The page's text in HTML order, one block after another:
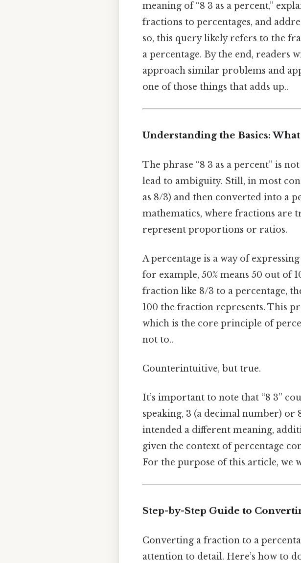
meaning of “8 3 as a percent,”
fractions to percentages, and
so, this query likely refers to the
a percentage. By the end, readers
approach similar problems and
one of those things that adds up..
Understanding the Basics: What
The phrase “8 3 as a percent” is
lead to ambiguity. Still, in most
as 8/3) and then converted into a
mathematics, where fractions are
represent proportions or ratios.
A percentage is a way of
for example, 50% means 50 out of
fraction like 8/3 to a percentage,
100 the fraction represents. This
which is the core principle of
not to..
Counterintuitive, but true.
It’s important to note that “8 3”
speaking, 3 (a decimal number)
intended a different meaning,
given the context of percentage
For the purpose of this article, we
Step-by-Step Guide to
Converting a fraction to a
attention to detail. Here’s how to